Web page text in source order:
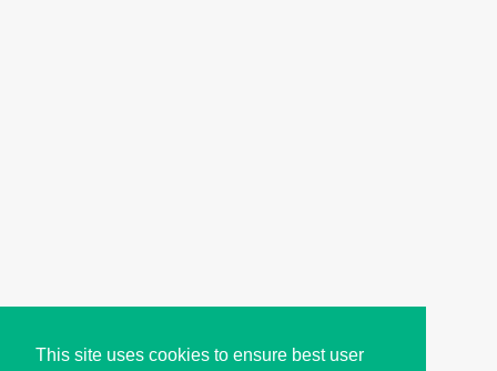
This site uses cookies to ensure best user